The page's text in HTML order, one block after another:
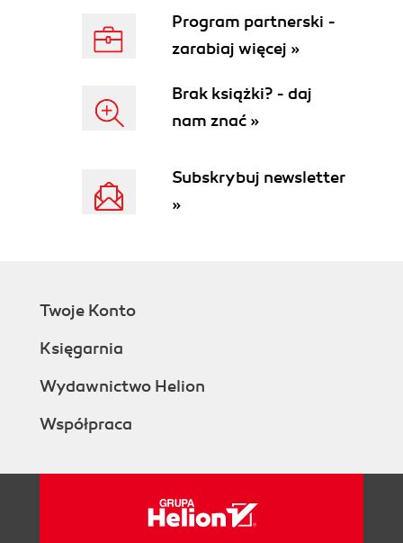
Program partnerski -
zarabiaj więcej »
Brak książki? - daj
nam znać »
Subskrybuj newsletter
»
Twoje Konto
Księgarnia
Wydawnictwo Helion
Współpraca